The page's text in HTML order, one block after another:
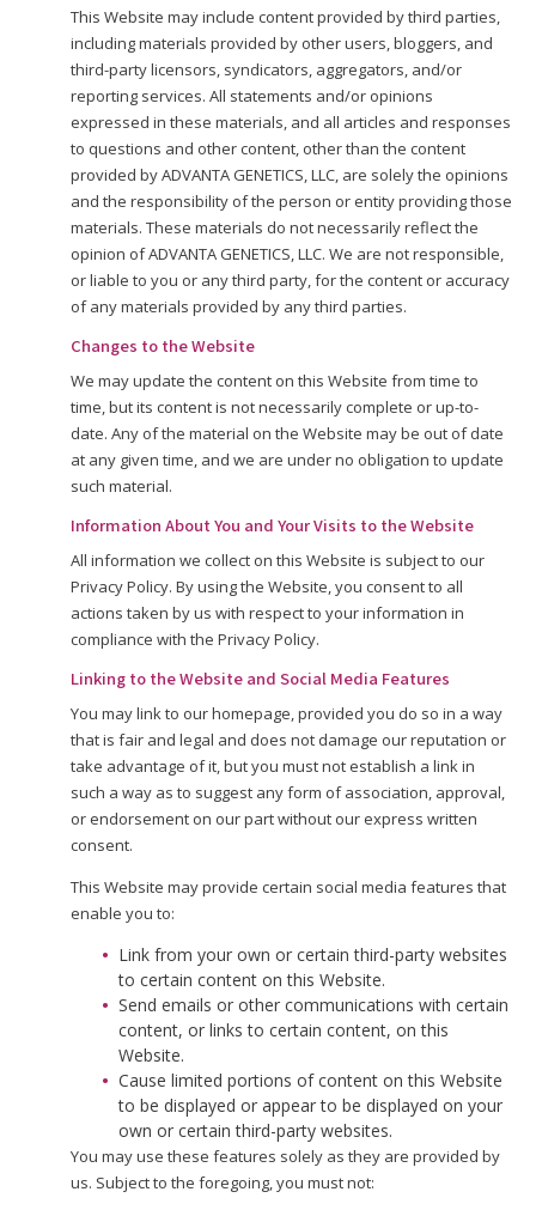
This Website may include content provided by third parties,
including materials provided by other users, bloggers, and
third-party licensors, syndicators, aggregators, and/or
reporting services. All statements and/or opinions
expressed in these materials, and all articles and responses
to questions and other content, other than the content
provided by ADVANTA GENETICS, LLC, are solely the opinions
and the responsibility of the person or entity providing those
materials. These materials do not necessarily reflect the
opinion of ADVANTA GENETICS, LLC. We are not responsible,
or liable to you or any third party, for the content or accuracy
of any materials provided by any third parties.
Changes to the Website
We may update the content on this Website from time to
time, but its content is not necessarily complete or up-to-
date. Any of the material on the Website may be out of date
at any given time, and we are under no obligation to update
such material.
Information About You and Your Visits to the Website
All information we collect on this Website is subject to our
Privacy Policy. By using the Website, you consent to all
actions taken by us with respect to your information in
compliance with the Privacy Policy.
Linking to the Website and Social Media Features
You may link to our homepage, provided you do so in a way
that is fair and legal and does not damage our reputation or
take advantage of it, but you must not establish a link in
such a way as to suggest any form of association, approval,
or endorsement on our part without our express written
consent.
This Website may provide certain social media features that
enable you to:
Link from your own or certain third-party websites
to certain content on this Website.
Send emails or other communications with certain
content, or links to certain content, on this
Website.
Cause limited portions of content on this Website
to be displayed or appear to be displayed on your
own or certain third-party websites.
You may use these features solely as they are provided by
us. Subject to the foregoing, you must not: